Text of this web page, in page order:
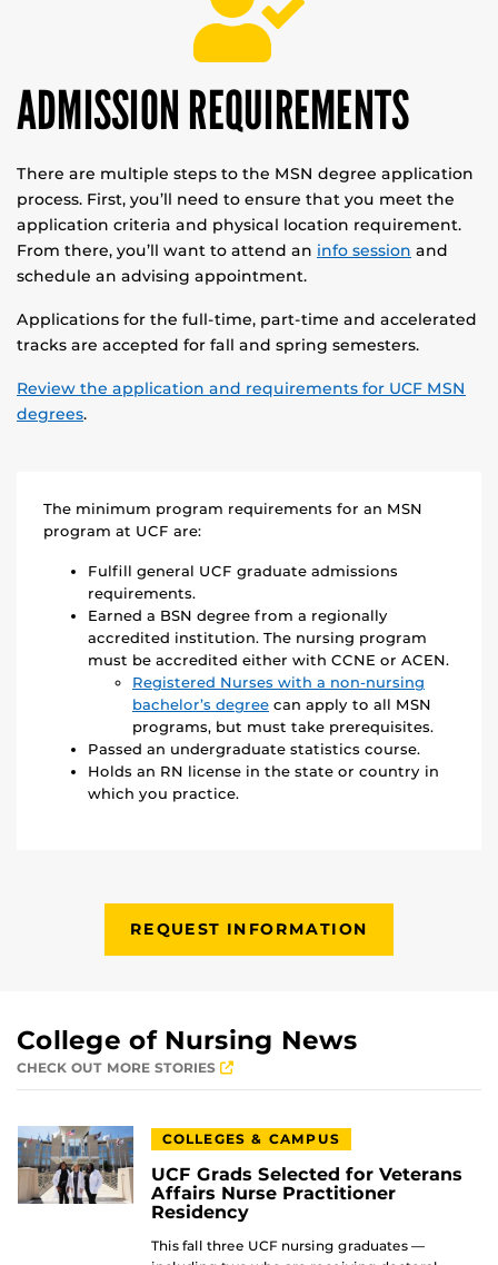
ADMISSION REQUIREMENTS
There are multiple steps to the MSN degree application
process. First, you’ll need to ensure that you meet the
application criteria and physical location requirement.
From there, you’ll want to attend an info session and
schedule an advising appointment.
Applications for the full-time, part-time and accelerated
tracks are accepted for fall and spring semesters.
Review the application and requirements for UCF MSN
degrees.
The minimum program requirements for an MSN
program at UCF are:
Fulfill general UCF graduate admissions
requirements.
Earned a BSN degree from a regionally
accredited institution. The nursing program
must be accredited either with CCNE or ACEN.
Registered Nurses with a non-nursing
bachelor’s degree can apply to all MSN
programs, but must take prerequisites.
Passed an undergraduate statistics course.
Holds an RN license in the state or country in
which you practice.
REQUEST INFORMATION
College of Nursing News
CHECK OUT MORE STORIES
COLLEGES & CAMPUS
UCF Grads Selected for Veterans
Affairs Nurse Practitioner
Residency
This fall three UCF nursing graduates —